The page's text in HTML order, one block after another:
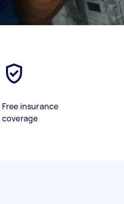
Free insurance
coverage